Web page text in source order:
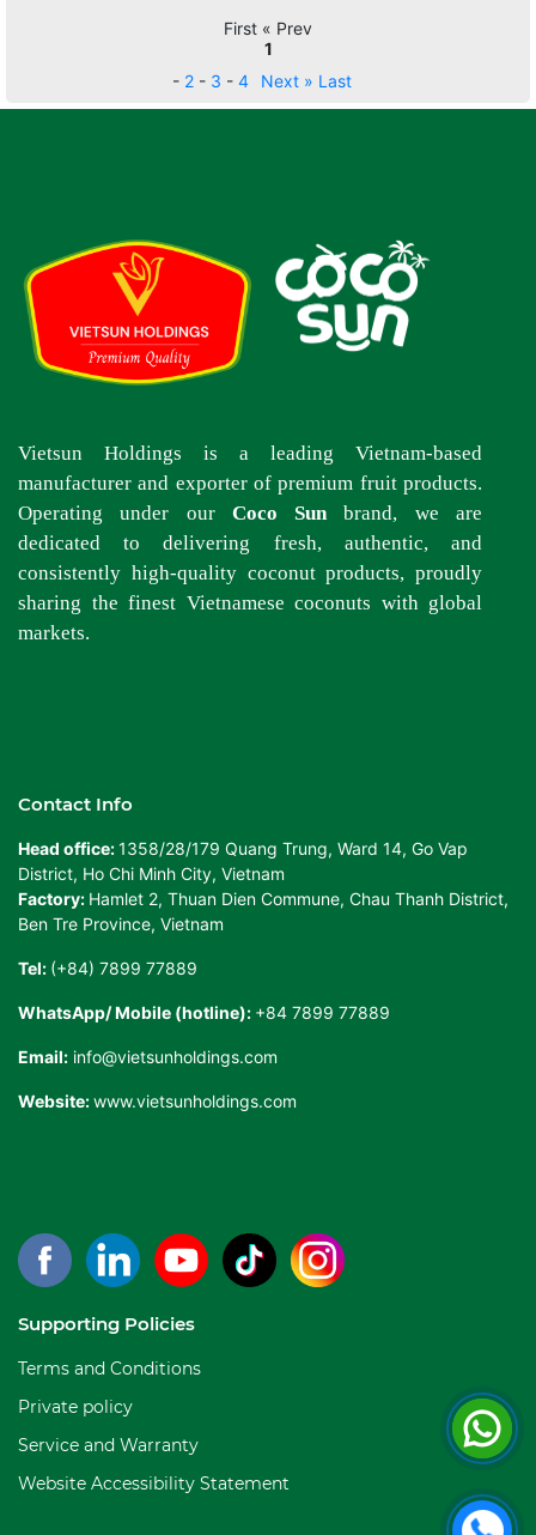
First « Prev
1
- 2 - 3 - 4 Next » Last
Vietsun Holdings is a leading Vietnam-based
manufacturer and exporter of premium fruit products.
Operating under our Coco Sun brand, we are
dedicated to delivering fresh, authentic, and
consistently high-quality coconut products, proudly
sharing the finest Vietnamese coconuts with global
markets.
Contact Info
Head office:1358/28/179 Quang Trung, Ward 14, Go Vap
District, Ho Chi Minh City, Vietnam
Factory: Hamlet 2, Thuan Dien Commune, Chau Thanh District,
Ben Tre Province, Vietnam
Tel: (+84) 7899 77889
WhatsApp/ Mobile (hotline): +84 7899 77889
Email: info@vietsunholdings.com
Website:www.vietsunholdings.com
Supporting Policies
Terms and Conditions
Private policy
Service and Warranty
Website Accessibility Statement